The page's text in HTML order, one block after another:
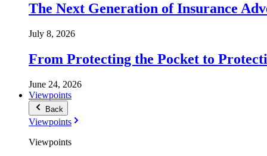
The Next Generation of Insurance
July 8, 2026
From Protecting the Pocket to
June 24, 2026
Viewpoints
Back
Viewpoints
Viewpoints